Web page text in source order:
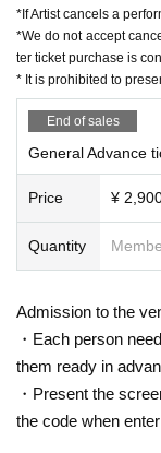
*If Artist cancels a
*We do not accept
ter ticket purchase is
* It is prohibited to
End of sales
General Advance
Price ¥
Quantity
Admission to the
・Each person
them ready in
・Present the
the code when